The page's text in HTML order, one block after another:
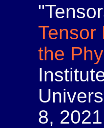
Tensor
the
8,